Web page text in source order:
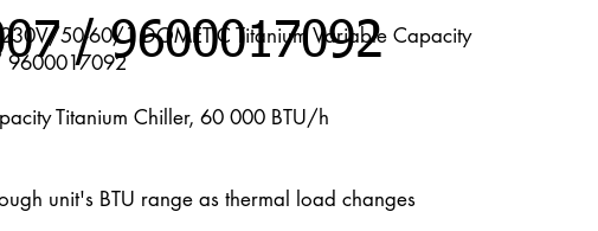
/ 9600017092
50-60/1 DOMETIC Titanium Variable Capacity
9600017092
Titanium Chiller, 60 000 BTU/h
unit's BTU range as thermal load changes